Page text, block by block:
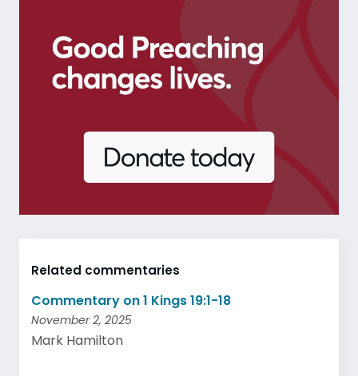
Related commentaries
Commentary on 1 Kings 19:1-18
November 2, 2025
Mark Hamilton